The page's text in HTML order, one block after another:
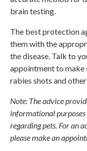
brain testing.
The best protection
them with the
the disease. Talk to
appointment to make
rabies shots and
Note: The advice
informational
regarding pets. For an
please make an